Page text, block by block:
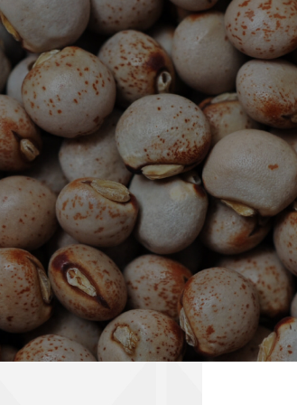
Transforming
Africa's Agricultural
+971 4 578 4275